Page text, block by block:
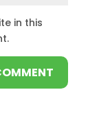
in this